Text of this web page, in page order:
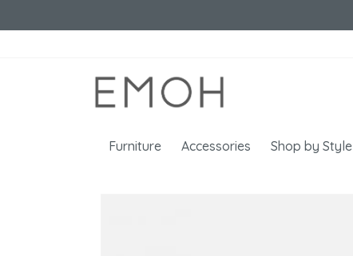
Furniture Accessories Shop by Style